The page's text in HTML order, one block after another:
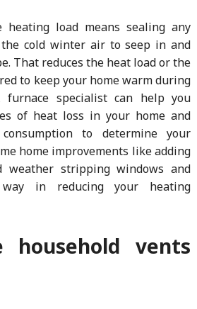
heating load means sealing any
cold winter air to seep in and
That reduces the heat load or the
to keep your home warm during
furnace specialist can help you
of heat loss in your home and
to determine your
home improvements like adding
weather stripping windows and
in reducing your heating
household vents